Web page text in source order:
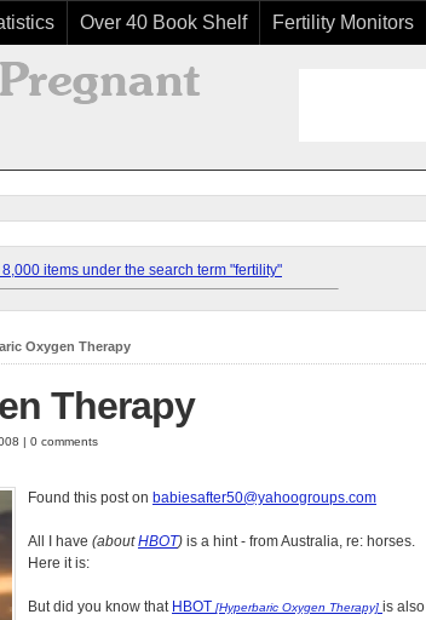
Over 40 Book Shelf Fertility Monitors
items under the search term "fertility"
Oxygen Therapy
Therapy
| 0 comments
Found this post on babiesafter50@yahoogroups.com
All I have (aboutHBOT) is a hint - from Australia, re: horses.
Here it is:
But did you know that HBOT [Hyperbaric Oxygen Therapy] is also